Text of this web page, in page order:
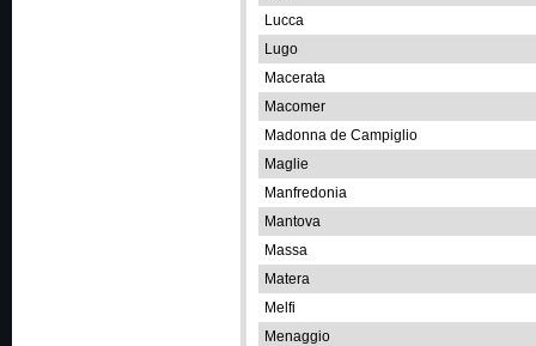
Lucca
Lugo
Macerata
Macomer
Madonna de Campiglio
Maglie
Manfredonia
Mantova
Massa
Matera
Melfi
Menaggio